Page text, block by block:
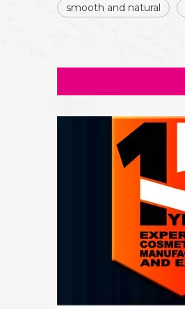
smooth and natural